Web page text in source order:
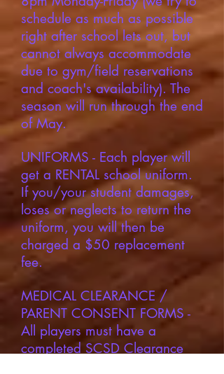
schedule as much as possible
right after school lets out, but
cannot always accommodate
due to gym/field reservations
and coach's availability). The
season will run through the end
of May.
UNIFORMS - Each player will
get a RENTAL school uniform.
If you/your student damages,
loses or neglects to return the
uniform, you will then be
charged a $50 replacement
fee.
MEDICAL CLEARANCE /
PARENT CONSENT FORMS -
All players must have a
completed SCSD Clearance